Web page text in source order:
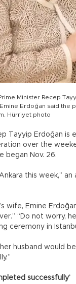
Minister Recep
Erdoğan said the
Hürriyet photo
Tayyip Erdoğan
over the
began Nov. 26.
this week,”
wife, Emine
“Do not worry,
ceremony in
husband would
successfully’